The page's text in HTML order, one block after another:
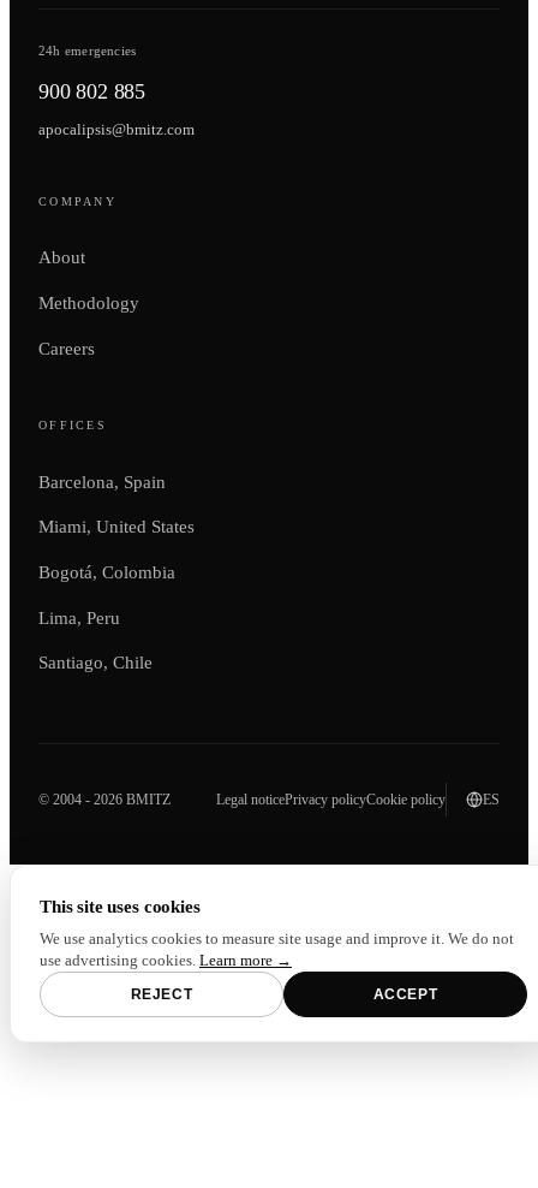
24h emergencies
900 802 885
apocalipsis@bmitz.com
COMPANY
About
Methodology
Careers
OFFICES
Barcelona, Spain
Miami, United States
Bogotá, Colombia
Lima, Peru
Santiago, Chile
© 2004 - 2026 BMITZ Legal noticePrivacy policyCookie policy ES
This site uses cookies
We use analytics cookies to measure site usage and improve it. We do not
use advertising cookies. Learn more →
REJECT ACCEPT